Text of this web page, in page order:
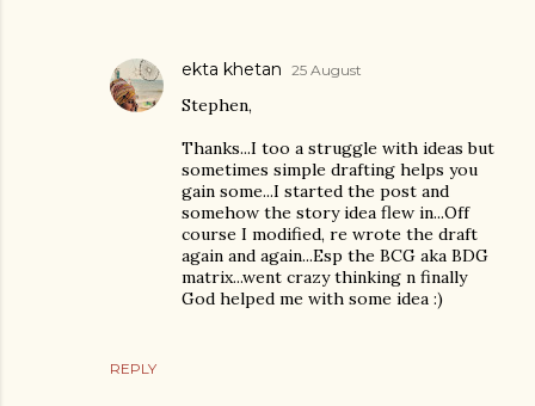
REPLY
ekta khetan 25 August
Stephen,
Thanks...I too a struggle with ideas but
sometimes simple drafting helps you
gain some...I started the post and
somehow the story idea flew in...Off
course I modified, re wrote the draft
again and again...Esp the BCG aka BDG
matrix...went crazy thinking n finally
God helped me with some idea :)